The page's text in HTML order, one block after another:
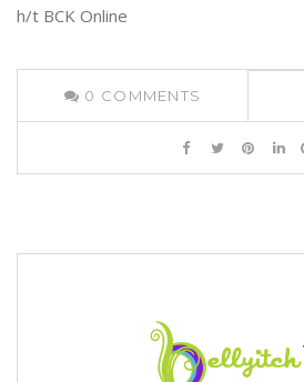
h/t BCK Online
0 COMMENTS